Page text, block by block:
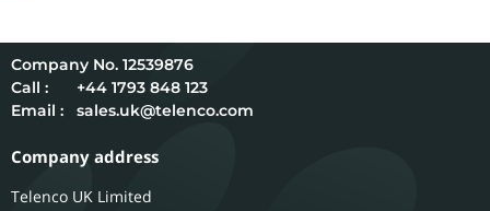
12539876
Call :
+44 1793 848 123
Email :
sales.uk@telenco.com
Company address
Telenco UK Limited